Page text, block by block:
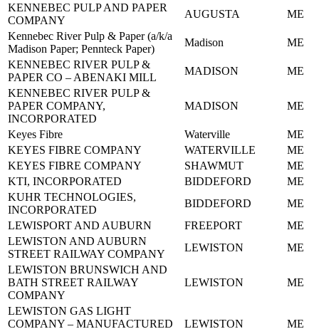
KENNEBEC PULP AND PAPER
COMPANY
AUGUSTA
ME
Kennebec River Pulp & Paper (a/k/a
Madison Paper; Pennteck Paper)
Madison
ME
KENNEBEC RIVER PULP &
PAPER CO – ABENAKI MILL
MADISON
ME
KENNEBEC RIVER PULP &
PAPER COMPANY,
INCORPORATED
MADISON ME
Keyes Fibre Waterville
ME
KEYES FIBRE COMPANY
WATERVILLE
ME
KEYES FIBRE COMPANY
SHAWMUT
ME
KTI, INCORPORATED
BIDDEFORD
ME
KUHR TECHNOLOGIES,
INCORPORATED
BIDDEFORD
ME
LEWISPORT AND AUBURN
FREEPORT
ME
LEWISTON AND AUBURN
STREET RAILWAY COMPANY
LEWISTON
ME
LEWISTON BRUNSWICH AND
BATH STREET RAILWAY
COMPANY
LEWISTON ME
LEWISTON GAS LIGHT
COMPANY – MANUFACTURED
LEWISTON ME